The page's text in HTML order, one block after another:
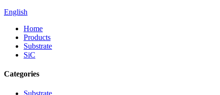
English
Home
Products
Substrate
SiC
Categories
Substrate